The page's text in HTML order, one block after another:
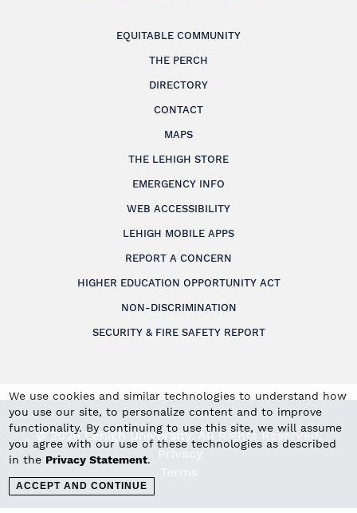
We use cookies and similar technologies to understand how
you use our site, to personalize content and to improve
functionality. By continuing to use this site, we will assume
you agree with our use of these technologies as described
in the Privacy Statement.
ACCEPT AND CONTINUE
EQUITABLE COMMUNITY
THE PERCH
DIRECTORY
CONTACT
MAPS
THE LEHIGH STORE
EMERGENCY INFO
WEB ACCESSIBILITY
LEHIGH MOBILE APPS
REPORT A CONCERN
HIGHER EDUCATION OPPORTUNITY ACT
NON-DISCRIMINATION
SECURITY & FIRE SAFETY REPORT
© 2026 Lehigh University.All Rights Reserved.